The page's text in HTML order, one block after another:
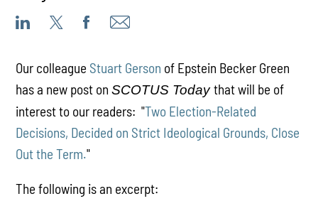
Our colleague Stuart Gerson of Epstein Becker Green
has a new post onSCOTUS Todaythat will be of
interest to our readers: "Two Election-Related
Decisions, Decided on Strict Ideological Grounds, Close
Out the Term."
The following is an excerpt: